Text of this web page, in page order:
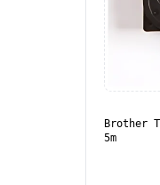
Brother
5m